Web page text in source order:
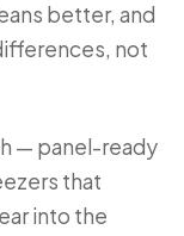
better, and
not
— panel-ready
that
into the